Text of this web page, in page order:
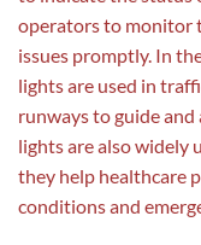
operators to monitor
issues promptly. In
lights are used in
runways to guide
lights are also widely
they help healthcare
conditions and